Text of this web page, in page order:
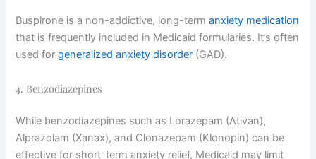
Buspirone is a non-addictive, long-termanxiety medication
that is frequently included in Medicaid formularies. It’s often
used forgeneralized anxiety disorder (GAD).
4. Benzodiazepines
While benzodiazepines such as Lorazepam (Ativan),
Alprazolam (Xanax), and Clonazepam (Klonopin) can be
effective for short-term anxiety relief, Medicaid may limit